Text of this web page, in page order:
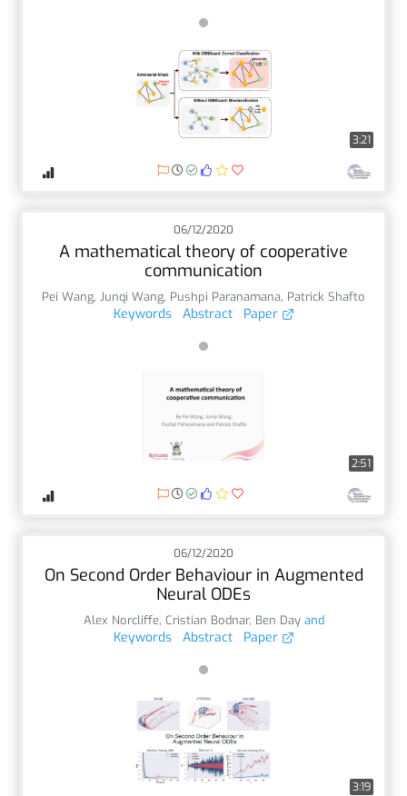
3:21
06/12/2020
A mathematical theory of cooperative
communication
Pei Wang, Junqi Wang, Pushpi Paranamana, Patrick Shafto
Keywords Abstract Paper
2:51
06/12/2020
On Second Order Behaviour in Augmented
Neural ODEs
Alex Norcliffe, Cristian Bodnar, Ben Dayand
Keywords Abstract Paper
3:19